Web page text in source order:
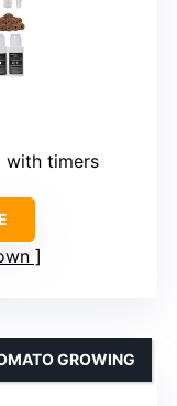
with timers
GROWING